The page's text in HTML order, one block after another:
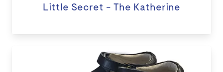
Little Secret - The Katherine